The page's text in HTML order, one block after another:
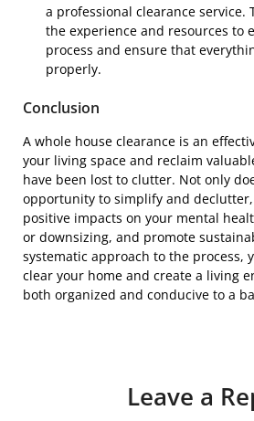
a professional clearance service.
the experience and resources to
process and ensure that
properly.
Conclusion
A whole house clearance is an
your living space and reclaim
have been lost to clutter. Not only
opportunity to simplify and
positive impacts on your mental
or downsizing, and promote
systematic approach to the process,
clear your home and create a living
both organized and conducive to a
Leave a